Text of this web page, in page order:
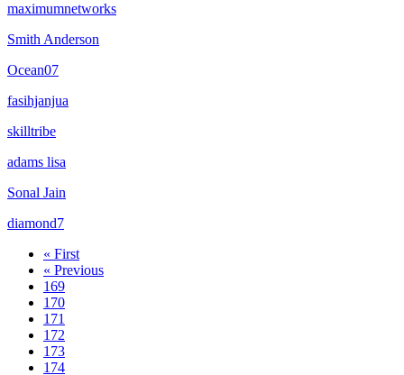
maximumnetworks
Smith Anderson
Ocean07
fasihjanjua
skilltribe
adams lisa
Sonal Jain
diamond7
« First
« Previous
169
170
171
172
173
174